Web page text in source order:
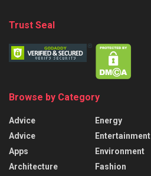
Trust Seal
Browse by Category
Advice
Advice
Apps
Architecture
Energy
Entertainment
Environment
Fashion